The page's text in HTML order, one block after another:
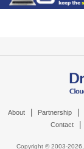
About Partnership
Contact
Copyright © 2003-2026,